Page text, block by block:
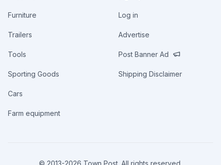
Furniture
Trailers
Tools
Sporting Goods
Cars
Farm equipment
Log in
Advertise
Post Banner Ad
Shipping Disclaimer
© 2013-2026 Town Post. All rights reserved.